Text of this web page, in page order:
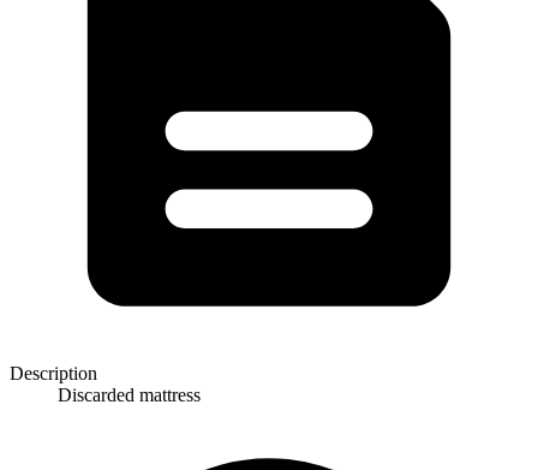
Description
Discarded mattress